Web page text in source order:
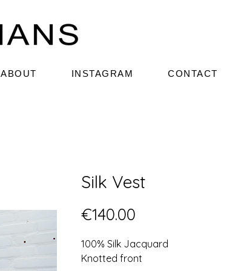
ABOUT INSTAGRAM CONTACT
Silk Vest
€140.00
100% Silk Jacquard
Knotted front